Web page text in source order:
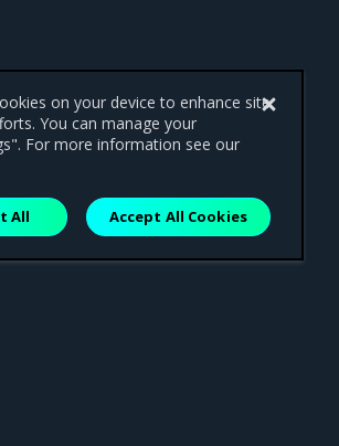
on your device to enhance site
You can manage your
For more information see our
All Accept All Cookies